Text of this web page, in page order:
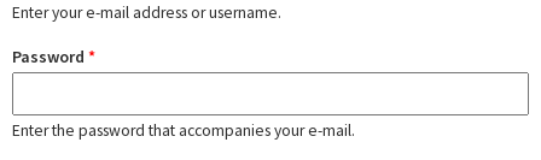
Enter your e-mail address or username.
Password *
Enter the password that accompanies your e-mail.